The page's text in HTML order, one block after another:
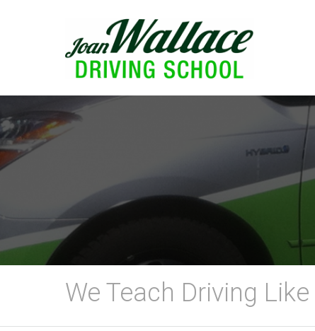
We Teach Driving Like